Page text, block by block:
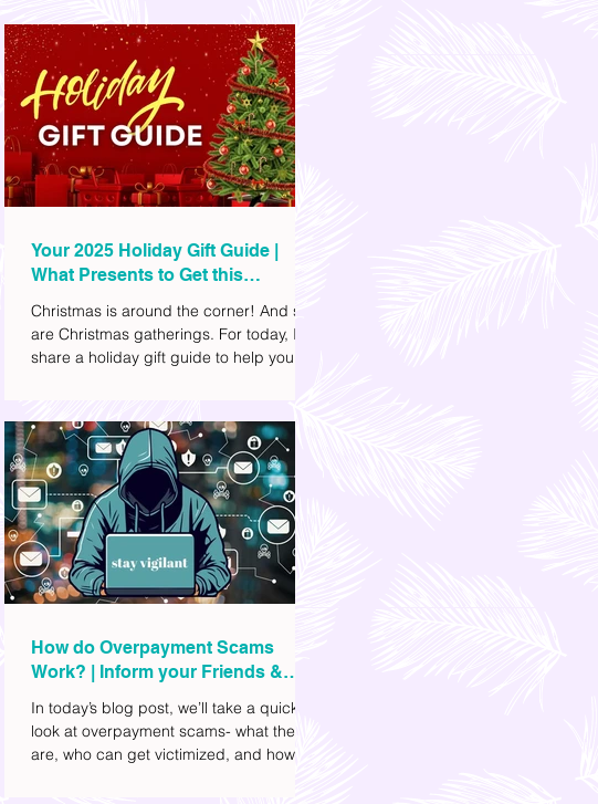
Your 2025 Holiday Gift Guide |
What Presents to Get this
Christmas
Christmas is around the corner! And so
are Christmas gatherings. For today, I'll
share a holiday gift guide to help you
included different options to
accommodate your budget. I've also
provided Shopee links for your
convenience.
How do Overpayment Scams
Work? | Inform your Friends &
In today’s blog post, we’ll take a quick
look at overpayment scams- what they
are, who can get victimized, and how it